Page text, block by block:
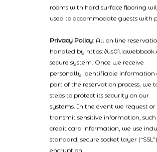
rooms with hard surface flooring
used to accommodate guests with
Privacy Policy: All on line
handled by https://
secure system. Once we receive
personally identifiable information
part of the reservation process, we
steps to protect its security on our
systems. In the event we request or
transmit sensitive information, such
credit card information, we use
standard, secure socket layer (“SSL”)
encryption.